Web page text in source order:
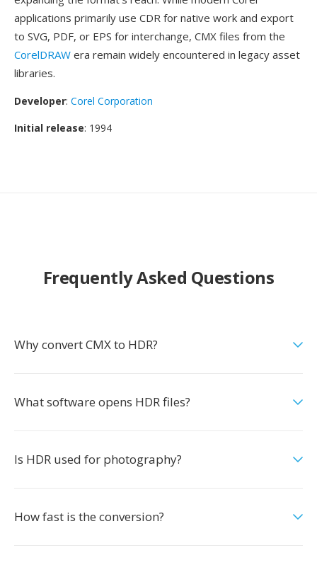
applications primarily use CDR for native work and export
to SVG, PDF, or EPS for interchange, CMX files from the
CorelDRAW era remain widely encountered in legacy asset
libraries.
Developer: Corel Corporation
Initial release: 1994
Frequently Asked Questions
Why convert CMX to HDR?
What software opens HDR files?
Is HDR used for photography?
How fast is the conversion?